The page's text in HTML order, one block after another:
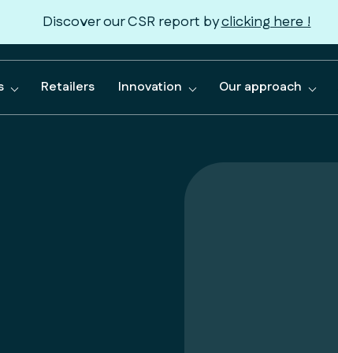
Discover our CSR report byclicking here !
Retailers Innovation Our approach